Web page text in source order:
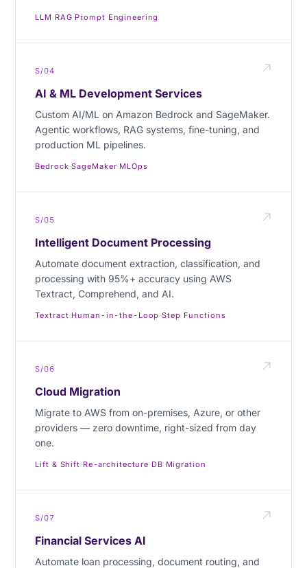
LLM · RAG·Prompt Engineering
S/04
AI & ML Development Services
Custom AI/ML on Amazon Bedrock and SageMaker.
Agentic workflows, RAG systems, fine-tuning, and
production ML pipelines.
Bedrock·SageMaker· MLOps
S/05
Intelligent Document Processing
Automate document extraction, classification, and
processing with 95%+ accuracy using AWS
Textract, Comprehend, and AI.
Textract· Human-in-the-Loop·Step Functions
S/06
Cloud Migration
Migrate to AWS from on-premises, Azure, or other
providers — zero downtime, right-sized from day
one.
Lift & Shift· Re-architecture· DB Migration
S/07
Financial Services AI
Automate loan processing, document routing, and